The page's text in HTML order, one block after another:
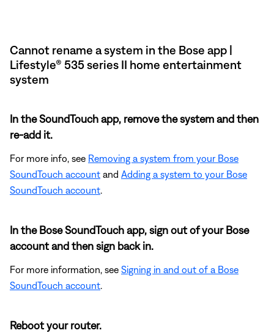
Cannot rename a system in the Bose app |
Lifestyle® 535 series II home entertainment
system
In the SoundTouch app, remove the system and then
re-add it.
For more info, see Removing a system from your Bose
SoundTouch account and Adding a system to your Bose
SoundTouch account
In the Bose SoundTouch app, sign out of your Bose
account and then sign back in.
For more information, see Signing in and out of a Bose
SoundTouch account
Reboot your router.